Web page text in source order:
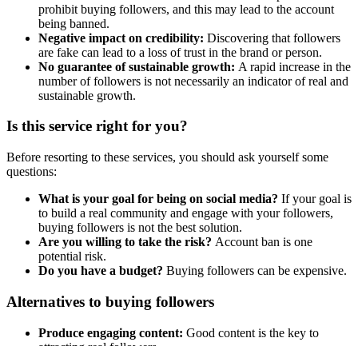
prohibit buying followers, and this may lead to the account
being banned.
Negative impact on credibility: Discovering that followers
are fake can lead to a loss of trust in the brand or person.
No guarantee of sustainable growth: A rapid increase in the
number of followers is not necessarily an indicator of real and
sustainable growth.
Is this service right for you?
Before resorting to these services, you should ask yourself some
questions:
What is your goal for being on social media? If your goal is
to build a real community and engage with your followers,
buying followers is not the best solution.
Are you willing to take the risk? Account ban is one
potential risk.
Do you have a budget? Buying followers can be expensive.
Alternatives to buying followers
Produce engaging content: Good content is the key to